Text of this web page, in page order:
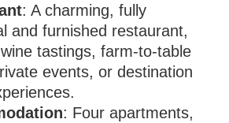
: A charming, fully
and furnished restaurant,
tastings, farm-to-table
events, or destination
: Four apartments,